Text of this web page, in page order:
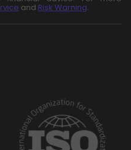
and Risk Warning.